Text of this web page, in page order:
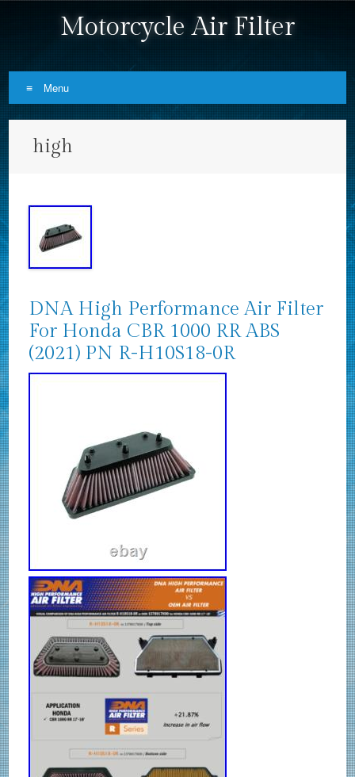
Motorcycle Air Filter
Menu
high
DNA High Performance Air Filter
For Honda CBR 1000 RR ABS
(2021) PN R-H10S18-0R